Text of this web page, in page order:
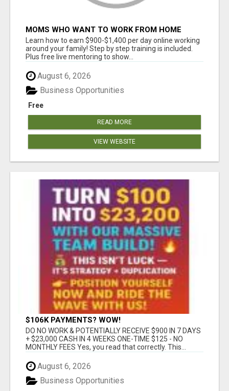
MOMS WHO WANT TO WORK FROM HOME
(WITHOUT DMS OR SALES CALLS)....THIS IS
FOR YOU
Learn how to earn $900-$1,400 per day online working
around your family! Step by step training is included.
Plus free live mentoring to show...
August 6, 2026
Free
Business Opportunities
READ MORE
VIEW WEBSITE
$106K PAYMENTS? WOW!
DO NO WORK & POTENTIALLY RECEIVE $900 IN 7 DAYS
+ $23,000 CASH IN 4 WEEKS ONE-TIME $125 - NO
MONTHLY FEES Yes, you read that correctly. This...
August 6, 2026
Business Opportunities